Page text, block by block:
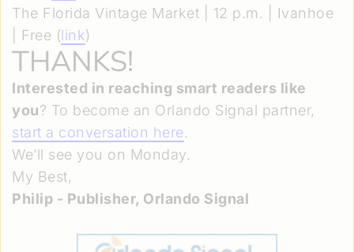
The Florida Vintage Market | 12 p.m. | Ivanhoe
| Free (link)
THANKS!
Interested in reaching smart readers like
you? To become an Orlando Signal partner,
start a conversation here.
We’ll see you on Monday.
My Best,
Philip - Publisher, Orlando Signal